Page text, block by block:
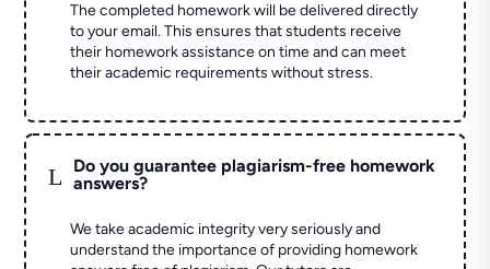
The completed homework will be delivered directly
to your email. This ensures that students receive
their homework assistance on time and can meet
their academic requirements without stress.
L
Do you guarantee plagiarism-free homework
answers?
We take academic integrity very seriously and
understand the importance of providing homework